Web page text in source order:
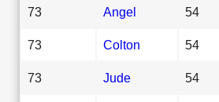
73 Angel 54
73 Colton 54
73 Jude 54